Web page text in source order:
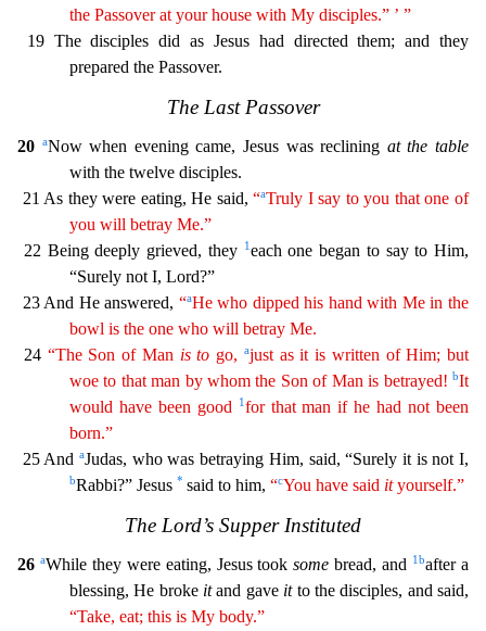
the Passover at your house with My disciples.” ’ ”
19 The disciples did as Jesus had directed them; and they
prepared the Passover.
The Last Passover
20 aNow when evening came, Jesus was reclining at the table
with the twelve disciples.
21 As they were eating, He said,“aTruly I say to you that one of
you will betray Me.”
22 Being deeply grieved, they
1 each one began to say to Him,
“Surely not I, Lord?”
23 And He answered, “aHe who dipped his hand with Me in the
bowl is the one who will betray Me.
24 “The Son of Man is to go, ajust as it is written of Him; but
woe to that man by whom the Son of Man is betrayed!bIt
would have been good
1 for that man if he had not been
born.”
25 AndaJudas, who was betraying Him, said, “Surely it is not I,
bRabbi?” Jesus * said to him, “cYou have said ityourself.”
The Lord’s Supper Instituted
26 aWhile they were eating, Jesus tooksome bread, and 1bafter a
blessing, He broke itand gave itto the disciples, and said,
“Take, eat; this is My body.”